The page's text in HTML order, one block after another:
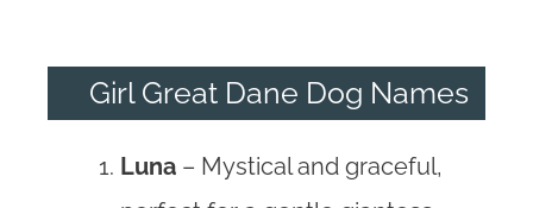
Girl Great Dane Dog Names
Luna – Mystical and graceful,